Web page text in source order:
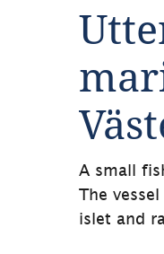
A small
The
islet and